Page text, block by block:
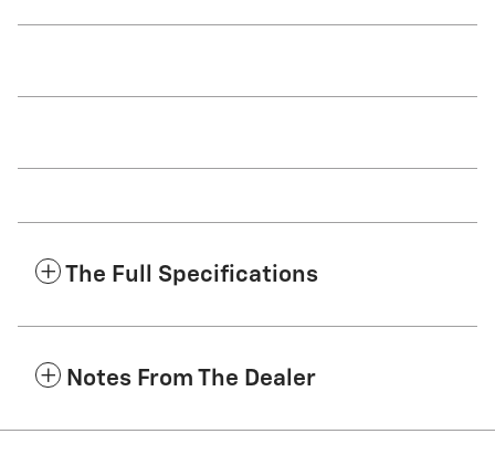
The Full Specifications
Notes From The Dealer